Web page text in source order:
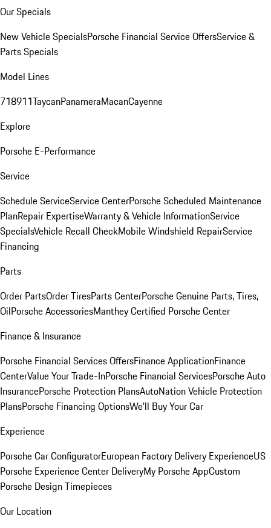
Our Specials
New Vehicle SpecialsPorsche Financial Service OffersService &
Parts Specials
Model Lines
718911TaycanPanameraMacanCayenne
Explore
Porsche E-Performance
Service
Schedule ServiceService CenterPorsche Scheduled Maintenance
PlanRepair ExpertiseWarranty & Vehicle InformationService
SpecialsVehicle Recall CheckMobile Windshield RepairService
Financing
Parts
Order PartsOrder TiresParts CenterPorsche Genuine Parts, Tires,
OilPorsche AccessoriesManthey Certified Porsche Center
Finance & Insurance
Porsche Financial Services OffersFinance ApplicationFinance
CenterValue Your Trade-InPorsche Financial ServicesPorsche Auto
InsurancePorsche Protection PlansAutoNation Vehicle Protection
PlansPorsche Financing OptionsWe'll Buy Your Car
Experience
Porsche Car ConfiguratorEuropean Factory Delivery ExperienceUS
Porsche Experience Center DeliveryMy Porsche AppCustom
Porsche Design Timepieces
Our Location